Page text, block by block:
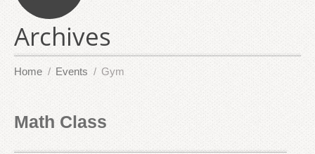
Archives
Home Events Gym
Math Class